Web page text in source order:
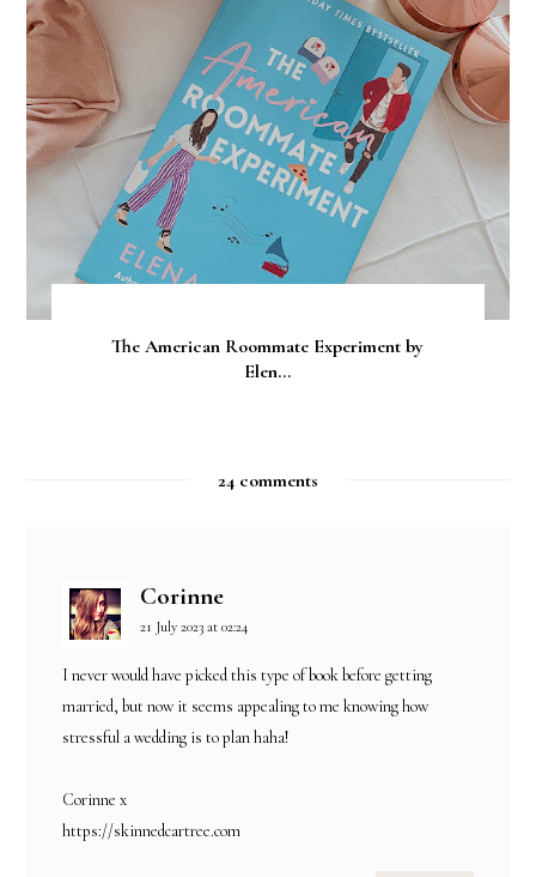
The American Roommate Experiment by
Elen...
24 comments
Corinne
21 July 2023 at 02:24
I never would have picked this type of book before getting
married, but now it seems appealing to me knowing how
stressful a wedding is to plan haha!
Corinne x
https://skinnedcartree.com